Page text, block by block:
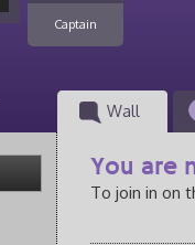
Captain
Wall
You are
To join in on